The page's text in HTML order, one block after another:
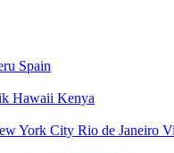
Spain
Hawaii Kenya
York City Rio de Janeiro